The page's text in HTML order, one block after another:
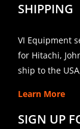
SHIPPING
VI Equipment
for Hitachi,
ship to the
Learn More
SIGN UP